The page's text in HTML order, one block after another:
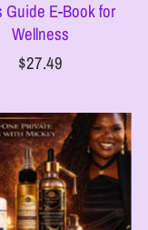
Guide E-Book for
Wellness
$27.49